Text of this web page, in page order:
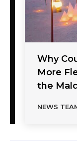
Why
More
the
NEWS